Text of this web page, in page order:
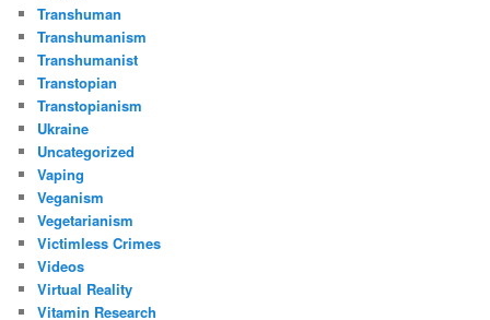
Transhuman
Transhumanism
Transhumanist
Transtopian
Transtopianism
Ukraine
Uncategorized
Vaping
Veganism
Vegetarianism
Victimless Crimes
Videos
Virtual Reality
Vitamin Research